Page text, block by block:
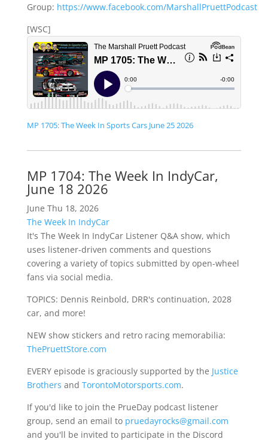
Group: https://www.facebook.com/MarshallPruettPodcast
[WSC]
MP 1705: The Week In Sports Cars June 25 2026
MP 1704: The Week In IndyCar,
June 18 2026
June Thu 18, 2026
The Week In IndyCar
It's The Week In IndyCar Listener Q&A show, which
uses listener-driven comments and questions
covering a variety of topics submitted by open-wheel
fans via social media.
TOPICS: Dennis Reinbold, DRR's continuation, 2028
car, and more!
NEW show stickers and retro racing memorabilia:
ThePruettStore.com
EVERY episode is graciously supported by the Justice
Brothers and TorontoMotorsports.com.
If you'd like to join the PrueDay podcast listener
group, send an email to pruedayrocks@gmail.com
and you'll be invited to participate in the Discord